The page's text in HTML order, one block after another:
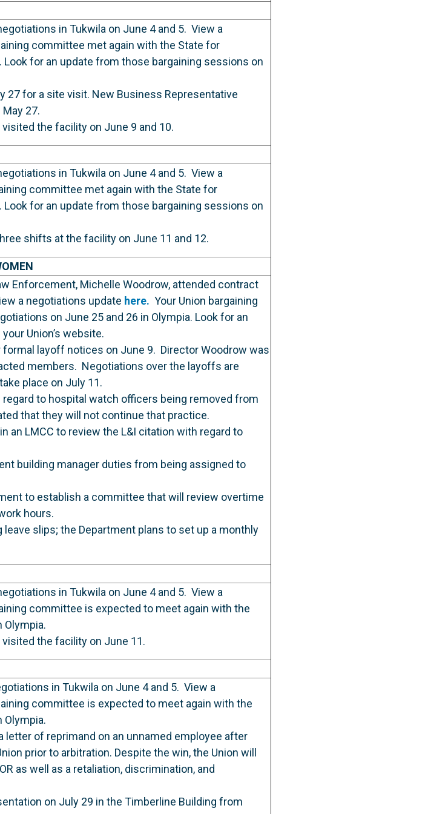
in Tukwila on June 4 and 5. View a
committee met again with the State for
for an update from those bargaining sessions on
27 for a site visit. New Business Representative
27.
the facility on June 9 and 10.
in Tukwila on June 4 and 5. View a
committee met again with the State for
for an update from those bargaining sessions on
shifts at the facility on June 11 and 12.
Enforcement, Michelle Woodrow, attended contract
a negotiations update here. Your Union bargaining
on June 25 and 26 in Olympia. Look for an
Union’s website.
layoff notices on June 9. Director Woodrow was
members. Negotiations over the layoffs are
place on July 11.
to hospital watch officers being removed from
that they will not continue that practice.
an LMCC to review the L&I citation with regard to
building manager duties from being assigned to
to establish a committee that will review overtime
hours.
slips; the Department plans to set up a monthly
in Tukwila on June 4 and 5. View a
committee is expected to meet again with the
Olympia.
the facility on June 11.
in Tukwila on June 4 and 5. View a
committee is expected to meet again with the
Olympia.
letter of reprimand on an unnamed employee after
prior to arbitration. Despite the win, the Union will
as well as a retaliation, discrimination, and
on July 29 in the Timberline Building from